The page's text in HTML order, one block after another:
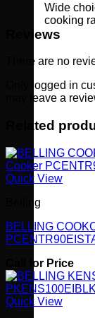
Wide
cooking
Reviews
There are no
Only logged in
may leave a
Related
Quick View
Belling
BELLING
Call for Price
Quick View